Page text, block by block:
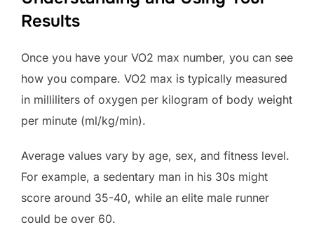
Results
Once you have your VO2 max number, you can see
how you compare. VO2 max is typically measured
in milliliters of oxygen per kilogram of body weight
per minute (ml/kg/min).
Average values vary by age, sex, and fitness level.
For example, a sedentary man in his 30s might
score around 35-40, while an elite male runner
could be over 60.